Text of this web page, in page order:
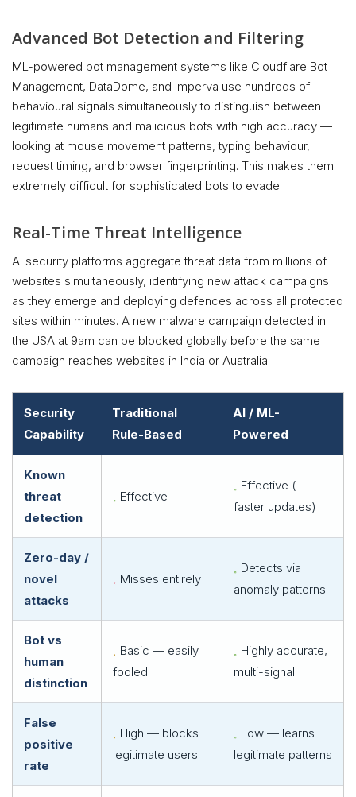
Advanced Bot Detection and Filtering
ML-powered bot management systems like Cloudflare Bot
Management, DataDome, and Imperva use hundreds of
behavioural signals simultaneously to distinguish between
legitimate humans and malicious bots with high accuracy —
looking at mouse movement patterns, typing behaviour,
request timing, and browser fingerprinting. This makes them
extremely difficult for sophisticated bots to evade.
Real-Time Threat Intelligence
AI security platforms aggregate threat data from millions of
websites simultaneously, identifying new attack campaigns
as they emerge and deploying defences across all protected
sites within minutes. A new malware campaign detected in
the USA at 9am can be blocked globally before the same
campaign reaches websites in India or Australia.
Security
Capability
Traditional
Rule-Based
AI / ML-
Powered
Known
threat
detection
Effective
Effective (+
faster updates)
Zero-day /
novel
attacks
Misses entirely
Detects via
anomaly patterns
Bot vs
human
distinction
Basic — easily
fooled
Highly accurate,
multi-signal
False
positive
rate
High — blocks
legitimate users
Low — learns
legitimate patterns